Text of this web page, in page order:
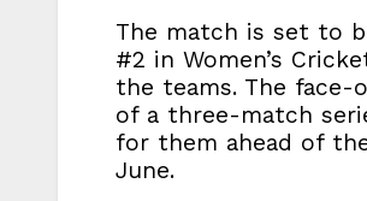
The match is set to
#2 in Women’s
the teams. The
of a three-match
for them ahead of
June.